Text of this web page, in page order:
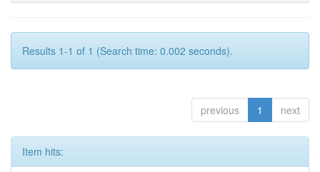
Results 1-1 of 1 (Search time: 0.002 seconds).
previous 1 next
Item hits: